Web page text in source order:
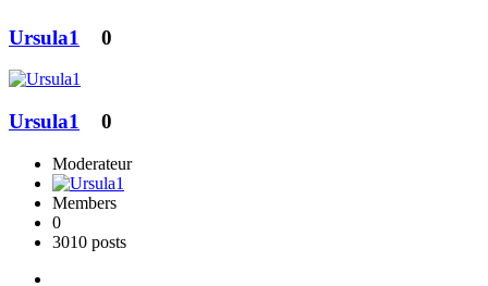
Ursula1 0
Ursula1 0
Moderateur
Members
0
3010 posts